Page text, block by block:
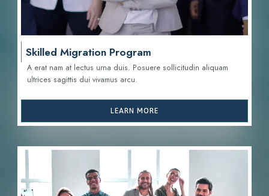
Skilled Migration Program
A erat nam at lectus urna duis. Posuere sollicitudin aliquam
ultrices sagittis dui vivamus arcu.
LEARN MORE